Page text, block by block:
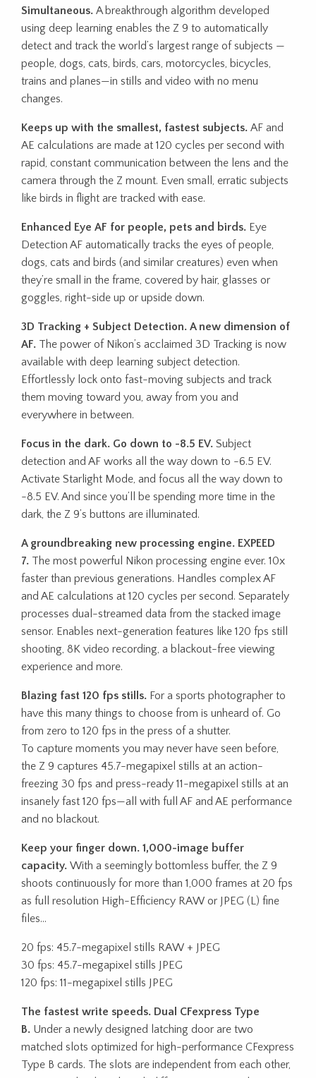
Simultaneous. A breakthrough algorithm developed
using deep learning enables the Z 9 to automatically
detect and track the world’s largest range of subjects —
people, dogs, cats, birds, cars, motorcycles, bicycles,
trains and planes—in stills and video with no menu
changes.
Keeps up with the smallest, fastest subjects. AF and
AE calculations are made at 120 cycles per second with
rapid, constant communication between the lens and the
camera through the Z mount. Even small, erratic subjects
like birds in flight are tracked with ease.
Enhanced Eye AF for people, pets and birds. Eye
Detection AF automatically tracks the eyes of people,
dogs, cats and birds (and similar creatures) even when
they’re small in the frame, covered by hair, glasses or
goggles, right-side up or upside down.
3D Tracking + Subject Detection. A new dimension of
AF. The power of Nikon’s acclaimed 3D Tracking is now
available with deep learning subject detection.
Effortlessly lock onto fast-moving subjects and track
them moving toward you, away from you and
everywhere in between.
Focus in the dark. Go down to -8.5 EV. Subject
detection and AF works all the way down to -6.5 EV.
Activate Starlight Mode, and focus all the way down to
-8.5 EV. And since you’ll be spending more time in the
dark, the Z 9’s buttons are illuminated.
A groundbreaking new processing engine. EXPEED
7. The most powerful Nikon processing engine ever. 10x
faster than previous generations. Handles complex AF
and AE calculations at 120 cycles per second. Separately
processes dual-streamed data from the stacked image
sensor. Enables next-generation features like 120 fps still
shooting, 8K video recording, a blackout-free viewing
experience and more.
Blazing fast 120 fps stills. For a sports photographer to
have this many things to choose from is unheard of. Go
from zero to 120 fps in the press of a shutter.
To capture moments you may never have seen before,
the Z 9 captures 45.7-megapixel stills at an action-
freezing 30 fps and press-ready 11-megapixel stills at an
insanely fast 120 fps—all with full AF and AE performance
and no blackout.
Keep your finger down. 1,000-image buffer
capacity. With a seemingly bottomless buffer, the Z 9
shoots continuously for more than 1,000 frames at 20 fps
as full resolution High-Efficiency RAW or JPEG (L) fine
files…
20 fps: 45.7-megapixel stills RAW + JPEG
30 fps: 45.7-megapixel stills JPEG
120 fps: 11-megapixel stills JPEG
The fastest write speeds. Dual CFexpress Type
B. Under a newly designed latching door are two
matched slots optimized for high-performance CFexpress
Type B cards. The slots are independent from each other,